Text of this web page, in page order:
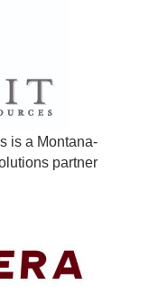
is a Montana-
partner